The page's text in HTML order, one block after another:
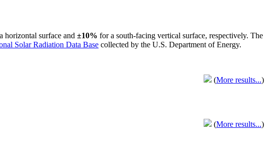
horizontal surface and ±10% for a south-facing vertical surface, respectively. The
Solar Radiation Data Base collected by the U.S. Department of Energy.
(More results...)
(More results...)